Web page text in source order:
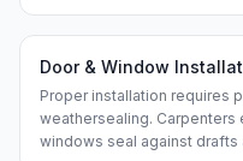
Door & Window
Proper installation requires
weathersealing. Carpenters
windows seal against drafts